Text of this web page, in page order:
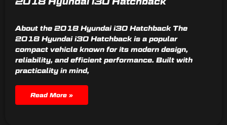
About the 2018 Hyundai i30 Hatchback The
2018 Hyundai i30 Hatchback is a popular
compact vehicle known for its modern design,
reliability, and efficient performance. Built with
practicality in mind,
Read More »